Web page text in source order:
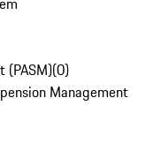
(PASM)(0)
Management